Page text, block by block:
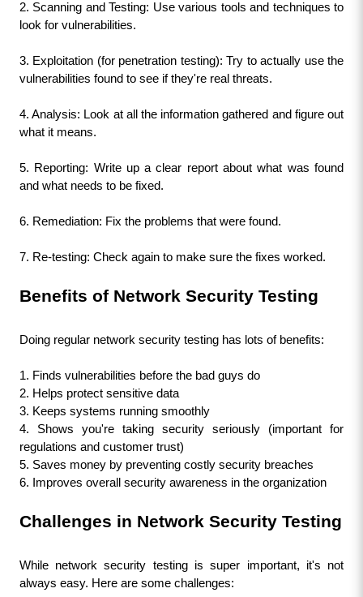
2. Scanning and Testing: Use various tools and techniques to
look for vulnerabilities.
3. Exploitation (for penetration testing): Try to actually use the
vulnerabilities found to see if they're real threats.
4. Analysis: Look at all the information gathered and figure out
what it means.
5. Reporting: Write up a clear report about what was found
and what needs to be fixed.
6. Remediation: Fix the problems that were found.
7. Re-testing: Check again to make sure the fixes worked.
Benefits of Network Security Testing
Doing regular network security testing has lots of benefits:
1. Finds vulnerabilities before the bad guys do
2. Helps protect sensitive data
3. Keeps systems running smoothly
4. Shows you're taking security seriously (important for
regulations and customer trust)
5. Saves money by preventing costly security breaches
6. Improves overall security awareness in the organization
Challenges in Network Security Testing
While network security testing is super important, it's not
always easy. Here are some challenges: